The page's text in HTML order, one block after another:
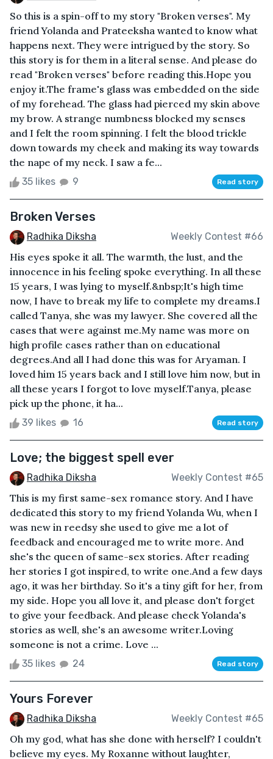
So this is a spin-off to my story "Broken verses". My
friend Yolanda and Prateeksha wanted to know what
happens next. They were intrigued by the story. So
this story is for them in a literal sense. And please do
read "Broken verses" before reading this.Hope you
enjoy it.The frame's glass was embedded on the side
of my forehead. The glass had pierced my skin above
my brow. A strange numbness blocked my senses
and I felt the room spinning. I felt the blood trickle
down towards my cheek and making its way towards
the nape of my neck. I saw a fe...
35 likes 9 Read story
Broken Verses
Radhika Diksha Weekly Contest #66
His eyes spoke it all. The warmth, the lust, and the
innocence in his feeling spoke everything. In all these
15 years, I was lying to myself.&nbsp;It's high time
now, I have to break my life to complete my dreams.I
called Tanya, she was my lawyer. She covered all the
cases that were against me.My name was more on
high profile cases rather than on educational
degrees.And all I had done this was for Aryaman. I
loved him 15 years back and I still love him now, but in
all these years I forgot to love myself.Tanya, please
pick up the phone, it ha...
39 likes 16 Read story
Love; the biggest spell ever
Radhika Diksha Weekly Contest #65
This is my first same-sex romance story. And I have
dedicated this story to my friend Yolanda Wu, when I
was new in reedsy she used to give me a lot of
feedback and encouraged me to write more. And
she's the queen of same-sex stories. After reading
her stories I got inspired, to write one.And a few days
ago, it was her birthday. So it's a tiny gift for her, from
my side. Hope you all love it, and please don't forget
to give your feedback. And please check Yolanda's
stories as well, she's an awesome writer.Loving
someone is not a crime. Love ...
35 likes 24 Read story
Yours Forever
Radhika Diksha Weekly Contest #65
Oh my god, what has she done with herself? I couldn't
believe my eyes. My Roxanne without laughter,